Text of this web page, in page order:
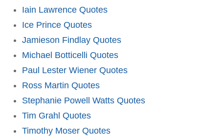
Iain Lawrence Quotes
Ice Prince Quotes
Jamieson Findlay Quotes
Michael Botticelli Quotes
Paul Lester Wiener Quotes
Ross Martin Quotes
Stephanie Powell Watts Quotes
Tim Grahl Quotes
Timothy Moser Quotes